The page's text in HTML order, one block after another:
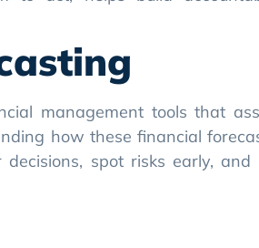
spot risks early, and
plan that outlines how much
budget for the entire year
focuses on timing,